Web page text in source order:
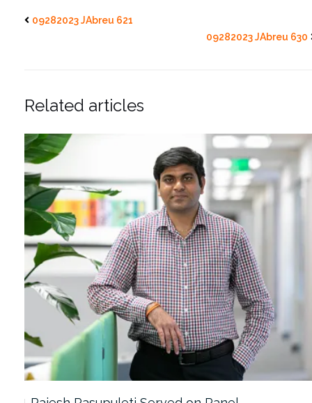
09282023 JAbreu 621
09282023 JAbreu 630
Related articles